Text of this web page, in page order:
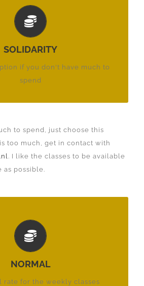
SOLIDARITY
if you don't have much to
spend
PER MONTH:
€ 17,50
£ 15,75
$ 17,50
to spend, just choose this
too much, get in contact with
. I like the classes to be available
as possible.
NORMAL
rate for the weekly classes
€ 22,-
$ 22,-